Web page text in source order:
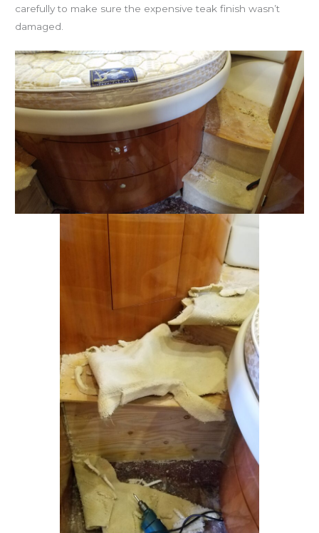
carefully to make sure the expensive teak finish wasn’t
damaged.